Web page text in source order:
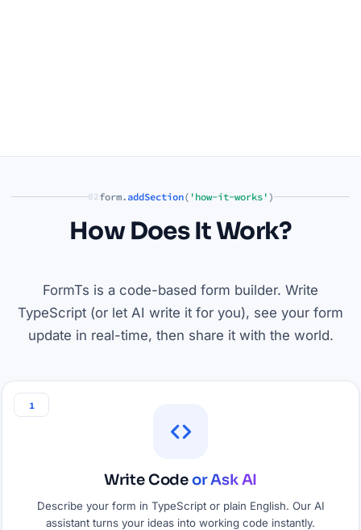
02form. addSection( 'how-it-works' )
How Does It Work?
FormTs is a code-based form builder. Write
TypeScript (or let AI write it for you), see your form
update in real-time, then share it with the world.
1
Write Codeor Ask AI
Describe your form in TypeScript or plain English. Our AI
assistant turns your ideas into working code instantly.